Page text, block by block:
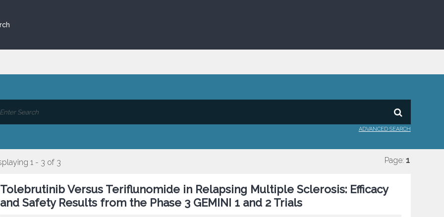
ADVANCED SEARCH
1 - 3 of 3 Page: 1
Tolebrutinib Versus Teriflunomide in Relapsing Multiple Sclerosis: Efficacy
and Safety Results from the Phase 3 GEMINI 1 and 2 Trials